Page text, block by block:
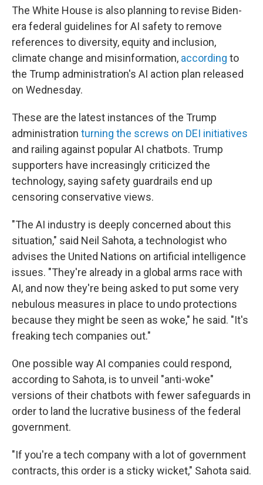
The White House is also planning to revise Biden-
era federal guidelines for AI safety to remove
references to diversity, equity and inclusion,
climate change and misinformation, according to
the Trump administration's AI action plan released
on Wednesday.
These are the latest instances of the Trump
administration turning the screws on DEI initiatives
and railing against popular AI chatbots. Trump
supporters have increasingly criticized the
technology, saying safety guardrails end up
censoring conservative views.
"The AI industry is deeply concerned about this
situation," said Neil Sahota, a technologist who
advises the United Nations on artificial intelligence
issues. "They're already in a global arms race with
AI, and now they're being asked to put some very
nebulous measures in place to undo protections
because they might be seen as woke," he said. "It's
freaking tech companies out."
One possible way AI companies could respond,
according to Sahota, is to unveil "anti-woke"
versions of their chatbots with fewer safeguards in
order to land the lucrative business of the federal
government.
"If you're a tech company with a lot of government
contracts, this order is a sticky wicket," Sahota said.